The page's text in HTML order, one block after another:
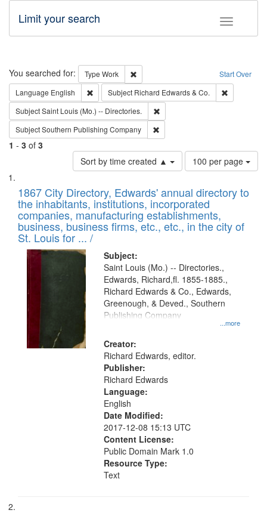
Toggle
Limit your search
Search Start Over
You searched for: Type Work
Remove constraint Type: Work
Language English Remove constraint Language: English
Subject Richard Edwards & Co.
SubjectSaint Louis (Mo.) -- Directories.
SubjectSouthern Publishing Company
1 - 3 of 3
Sort by time created ▲
Number
of
to
display
per
page
100 per page
Search
Results
List
of
files
deposited
in
Digital
Gateway
that
match
your
search
criteria
1867 City Directory, Edwards' annual directory to
the inhabitants, institutions, incorporated
companies, manufacturing establishments,
business, business firms, etc., etc., in the city of
St. Louis for ... /
Subject:
...more
Saint Louis (Mo.) -- Directories.,
Edwards, Richard,fl. 1855-1885.,
Richard Edwards & Co., Edwards,
Greenough, & Deved., Southern
Publishing Company
Creator:
Richard Edwards, editor.
Publisher:
Richard Edwards
Language:
English
Date Modified:
2017-12-08 15:13 UTC
Content License:
Public Domain Mark 1.0
Resource Type:
Text